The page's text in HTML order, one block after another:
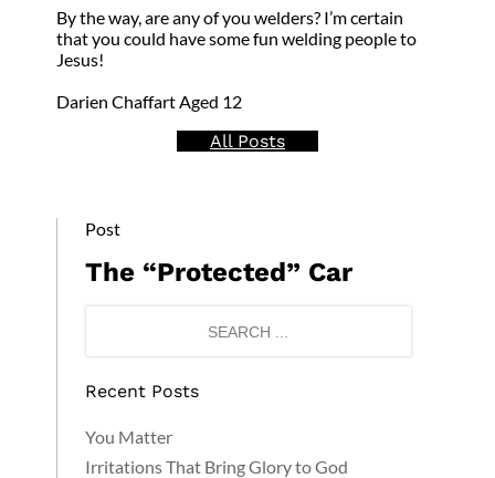
By the way, are any of you welders? I’m certain
that you could have some fun welding people to
Jesus!
Darien Chaffart Aged 12
All Posts
Post
The “Protected” Car
Recent Posts
You Matter
Irritations That Bring Glory to God